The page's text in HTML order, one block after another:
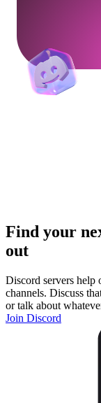
Find your
out
Discord servers help
channels. Discuss
or talk about
Join Discord